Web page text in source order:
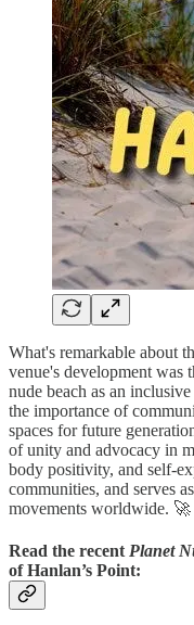
What's remarkable about
venue's development was
nude beach as an
the importance of
spaces for future
of unity and advocacy in
body positivity, and self-
communities, and serves
movements worldwide. 🚀
Read the recent Planet
of Hanlan’s Point: